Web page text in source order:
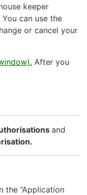
keeper
can use the
or cancel your
After you
and
the “Application